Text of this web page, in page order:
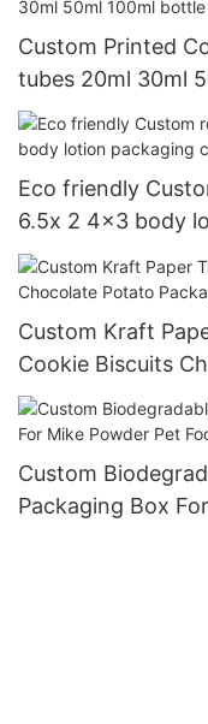
Custom Printed
tubes 20ml 30ml
Eco friendly
6.5x 2 4x3 body
cylinder Canisters
Custom Kraft
Cookie Biscuits
Custom
Packaging Box